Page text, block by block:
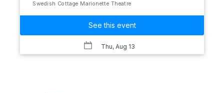
Swedish Cottage Marionette Theatre
See this event
Thu, Aug 13